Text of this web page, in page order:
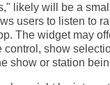
likely will be a
users to listen to
The widget may
control, show
show or station